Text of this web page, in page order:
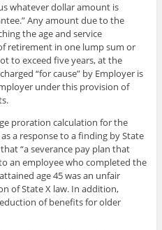
whatever dollar amount is
Any amount due to the
the age and service
retirement in one lump sum or
to exceed five years, at the
“for cause” by Employer is
under this provision of
proration calculation for the
a response to a finding by State
“a severance pay plan that
an employee who completed the
age 45 was an unfair
of State X law. In addition,
of benefits for older